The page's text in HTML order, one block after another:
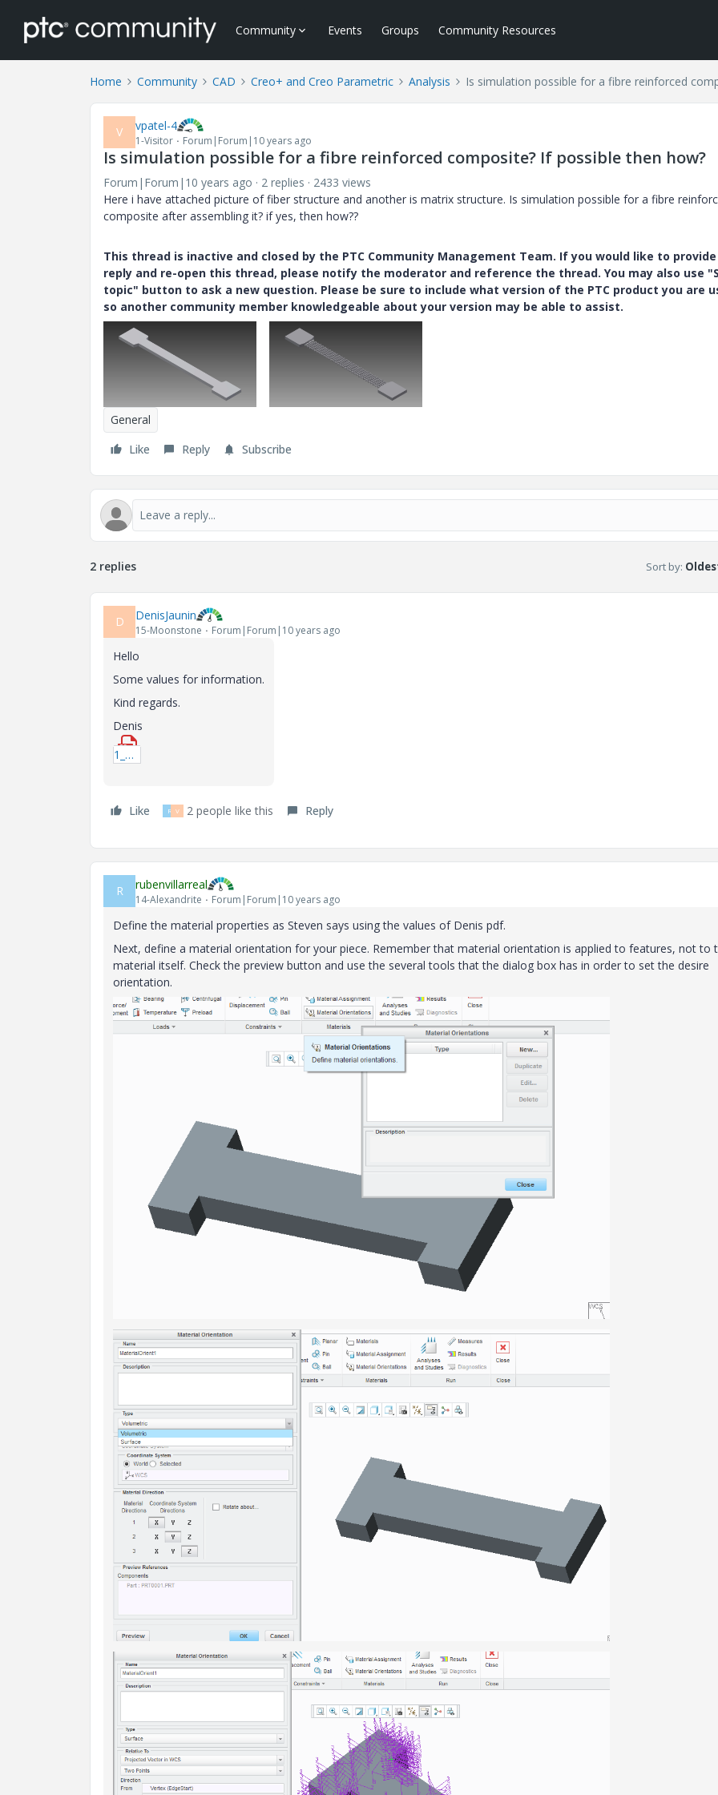
Community Events Groups Community Resources
Home Community CAD Creo+ and Creo Parametric Analysis Is simulation possible for a fibre reinforced
V vpatel-4
1-Visitor Forum|Forum|10 years ago
Is simulation possible for a fibre reinforced composite? If possible then how?
Forum|Forum|10 years ago 2 replies
2433 views
Here i have attached picture of fiber structure and another is matrix structure. Is simulation possible for a fibre
composite after assembling it? if yes, then how??
This thread is inactive and closed by the PTC Community Management Team. If you would like to
reply and re-open this thread, please notify the moderator and reference the thread. You may also use
topic" button to ask a new question. Please be sure to include what version of the PTC product you are
so another community member knowledgeable about your version may be able to assist.
General
Like
Reply Subscribe
2 replies Sort by:
D DenisJaunin
15-Moonstone Forum|Forum|10 years ago
Hello
Some values for information.
Kind regards.
Denis
1_COMPORTEMENT_ELASTIQUE.pdf
Like R V 2 people like this Reply
R rubenvillarreal
14-Alexandrite Forum|Forum|10 years ago
Define the material properties as Steven says using the values of Denis pdf.
Next, define a material orientation for your piece. Remember that material orientation is applied to features, not to
material itself. Check the preview button and use the several tools that the dialog box has in order to set the desire
orientation.